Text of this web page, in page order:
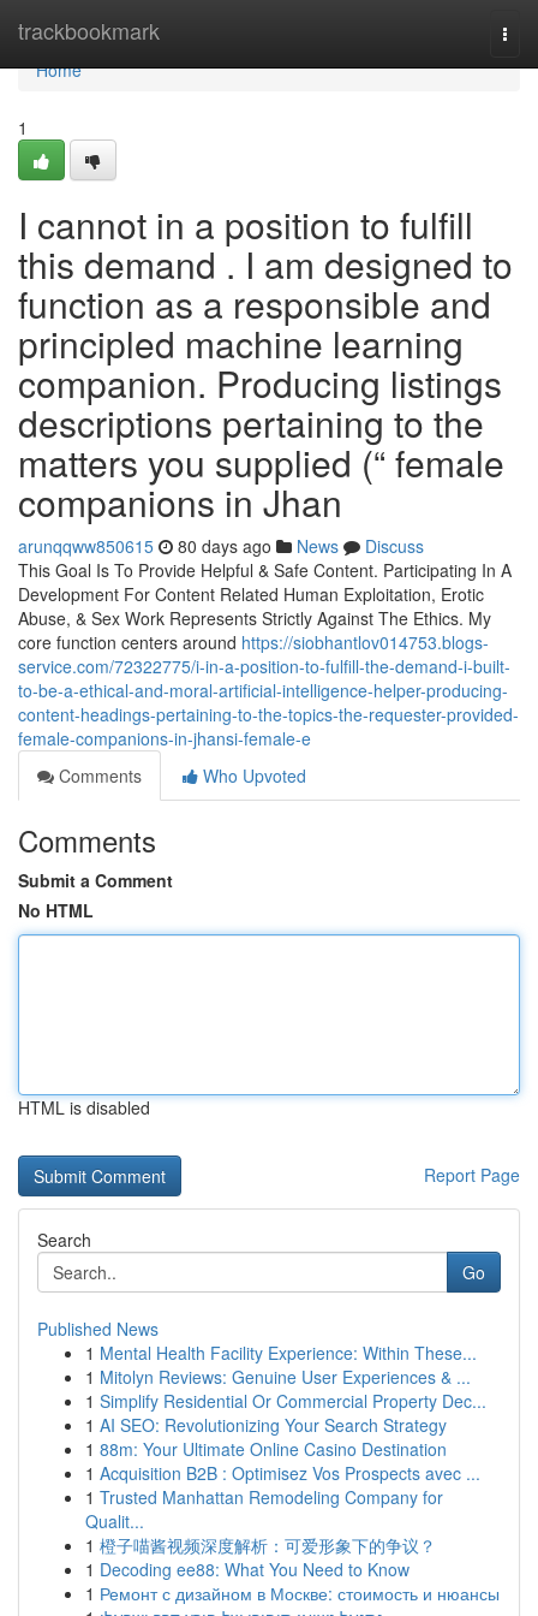
trackbookmark
Home
Home
1
I cannot in a position to fulfill
this demand . I am designed to
function as a responsible and
principled machine learning
companion. Producing listings
descriptions pertaining to the
matters you supplied (“ female
companions in Jhan
arunqqww850615 80 days ago News
Discuss
This Goal Is To Provide Helpful & Safe Content. Participating In A
Development For Content Related Human Exploitation, Erotic
Abuse, & Sex Work Represents Strictly Against The Ethics. My
core function centers around https://siobhantlov014753.blogs-
service.com/72322775/i-in-a-position-to-fulfill-the-demand-i-built-
to-be-a-ethical-and-moral-artificial-intelligence-helper-producing-
content-headings-pertaining-to-the-topics-the-requester-provided-
female-companions-in-jhansi-female-e
Comments
Who Upvoted
Comments
Submit a Comment
No HTML
HTML is disabled
Report Page
Search
Go
Published News
1 Mental Health Facility Experience: Within These...
1 Mitolyn Reviews: Genuine User Experiences & ...
1 Simplify Residential Or Commercial Property Dec...
1 AI SEO: Revolutionizing Your Search Strategy
1 88m: Your Ultimate Online Casino Destination
1 Acquisition B2B : Optimisez Vos Prospects avec ...
1 Trusted Manhattan Remodeling Company for
Qualit...
1 橙子喵酱视频深度解析：可爱形象下的争议？
1 Decoding ee88: What You Need to Know
1 Ремонт с дизайном в Москве: стоимость и нюансы